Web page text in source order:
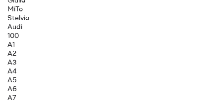
MiTo
Stelvio
Audi
100
A1
A2
A3
A4
A5
A6
A7